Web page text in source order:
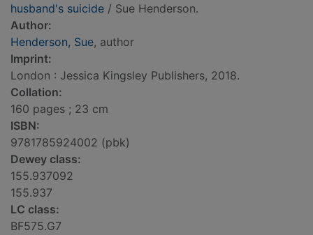
husband's suicide / Sue Henderson.
Author:
Henderson, Sue, author
Imprint:
London : Jessica Kingsley Publishers, 2018.
Collation:
160 pages ; 23 cm
ISBN:
9781785924002 (pbk)
Dewey class:
155.937092
155.937
LC class:
BF575.G7